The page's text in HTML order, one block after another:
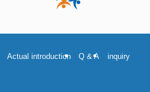
Actual introduction Q & A inquiry